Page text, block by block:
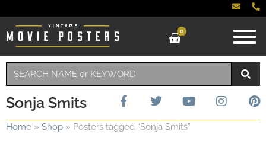
0
Sonja Smits
Home » Shop » Posters tagged “Sonja Smits”